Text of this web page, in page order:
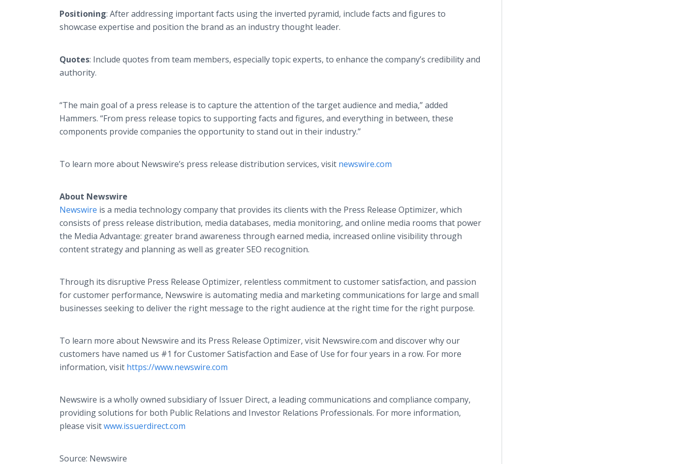
Positioning: After addressing important facts using the inverted pyramid, include facts and figures to
showcase expertise and position the brand as an industry thought leader.
Quotes: Include quotes from team members, especially topic experts, to enhance the company’s credibility and
authority.
“The main goal of a press release is to capture the attention of the target audience and media,” added
Hammers. “From press release topics to supporting facts and figures, and everything in between, these
components provide companies the opportunity to stand out in their industry.”
To learn more about Newswire’s press release distribution services, visit newswire.com
About Newswire
Newswire is a media technology company that provides its clients with the Press Release Optimizer, which
consists of press release distribution, media databases, media monitoring, and online media rooms that power
the Media Advantage: greater brand awareness through earned media, increased online visibility through
content strategy and planning as well as greater SEO recognition.
Through its disruptive Press Release Optimizer, relentless commitment to customer satisfaction, and passion
for customer performance, Newswire is automating media and marketing communications for large and small
businesses seeking to deliver the right message to the right audience at the right time for the right purpose.
To learn more about Newswire and its Press Release Optimizer, visit Newswire.com and discover why our
customers have named us #1 for Customer Satisfaction and Ease of Use for four years in a row. For more
information, visit https://www.newswire.com
Newswire is a wholly owned subsidiary of Issuer Direct, a leading communications and compliance company,
providing solutions for both Public Relations and Investor Relations Professionals. For more information,
please visitwww.issuerdirect.com
Source: Newswire